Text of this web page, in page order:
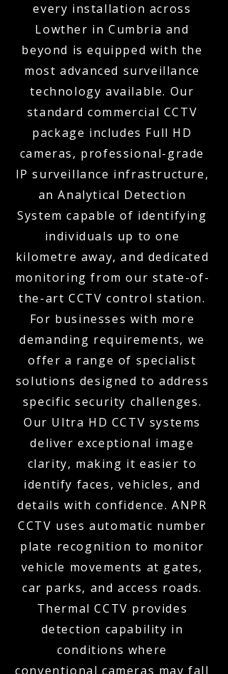
every installation across
Lowther in Cumbria and
beyond is equipped with the
most advanced surveillance
technology available. Our
standard commercial CCTV
package includes Full HD
cameras, professional-grade
IP surveillance infrastructure,
an Analytical Detection
System capable of identifying
individuals up to one
kilometre away, and dedicated
monitoring from our state-of-
the-art CCTV control station.
For businesses with more
demanding requirements, we
offer a range of specialist
solutions designed to address
specific security challenges.
Our Ultra HD CCTV systems
deliver exceptional image
clarity, making it easier to
identify faces, vehicles, and
details with confidence. ANPR
CCTV uses automatic number
plate recognition to monitor
vehicle movements at gates,
car parks, and access roads.
Thermal CCTV provides
detection capability in
conditions where
conventional cameras may fall